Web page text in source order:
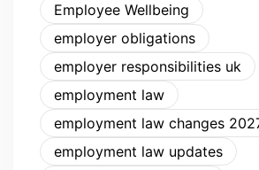
Employee Wellbeing
employer obligations
employer responsibilities uk
employment law
employment law changes
employment law updates